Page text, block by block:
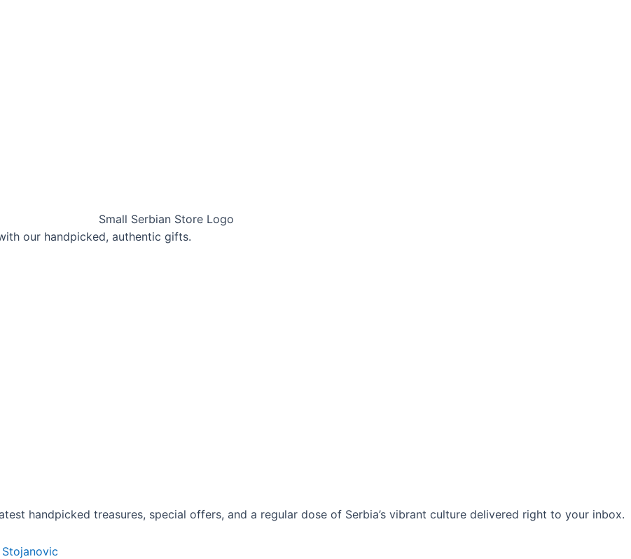
our handpicked, authentic gifts.
handpicked treasures, special offers, and a regular dose of Serbia’s vibrant culture delivered right to your inbox.